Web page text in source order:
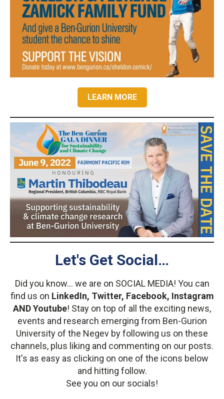
LEARN MORE
Let's Get Social…
Did you know... we are on SOCIAL MEDIA! You can
find us on LinkedIn, Twitter, Facebook, Instagram
AND Youtube! Stay on top of all the exciting news,
events and research emerging from Ben-Gurion
University of the Negev by following us on these
channels, plus liking and commenting on our posts.
It's as easy as clicking on one of the icons below
and hitting follow.
See you on our socials!